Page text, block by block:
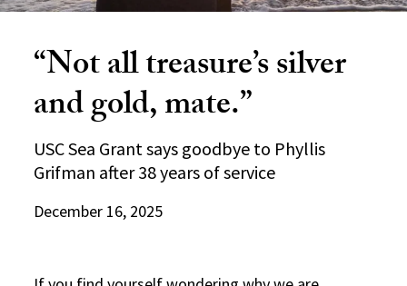
“Not all treasure’s silver
and gold, mate.”
USC Sea Grant says goodbye to Phyllis
Grifman after 38 years of service
December 16, 2025